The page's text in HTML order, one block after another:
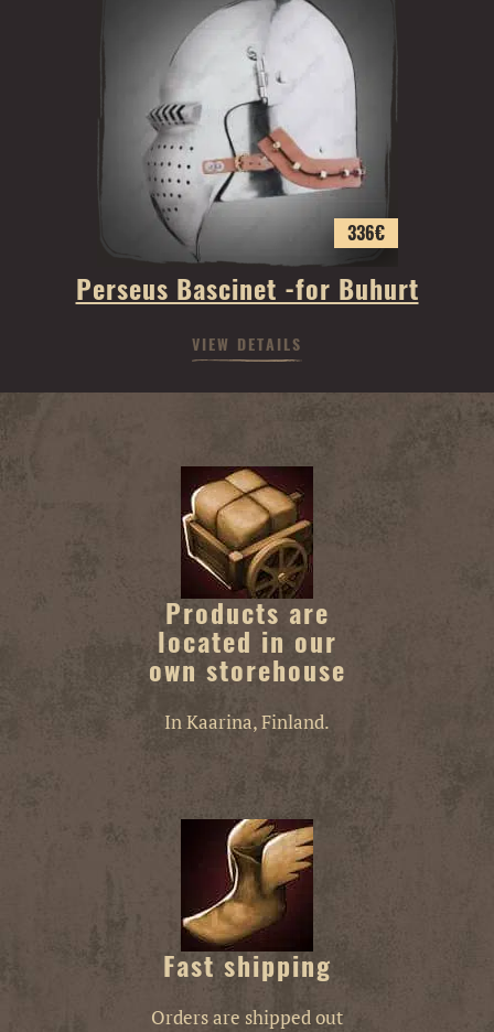
336€
Perseus Bascinet -for Buhurt
VIEW DETAILS
Products are
located in our
own storehouse
In Kaarina, Finland.
Fast shipping
Orders are shipped out